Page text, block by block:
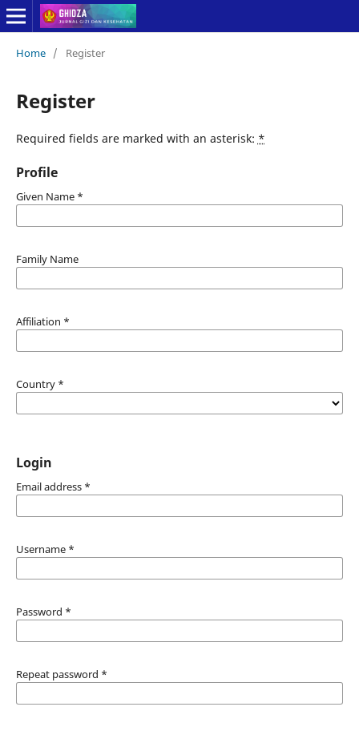
Home / Register
Register
Required fields are marked with an asterisk: *
Profile
Given Name *
Family Name
Affiliation *
Country *
Login
Email address *
Username *
Password *
Repeat password *